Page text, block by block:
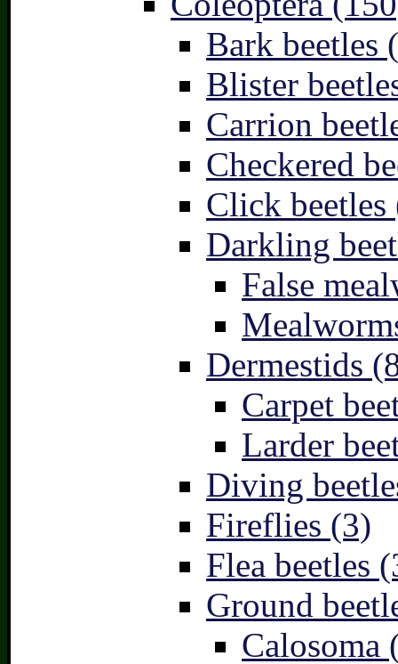
Bark beetles
Blister
Carrion
Checkered
Click beetles
Darkling
False
Dermestids
Carpet
Larder
Diving
Fireflies (3)
Flea beetles
Ground
Calosoma